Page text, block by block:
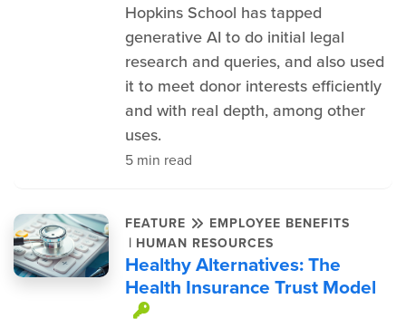
Hopkins School has tapped
generative AI to do initial legal
research and queries, and also used
it to meet donor interests efficiently
and with real depth, among other
uses.
5 min read
FEATURE EMPLOYEE BENEFITS
| HUMAN RESOURCES
Healthy Alternatives: The
Health Insurance Trust Model
This item is protected.